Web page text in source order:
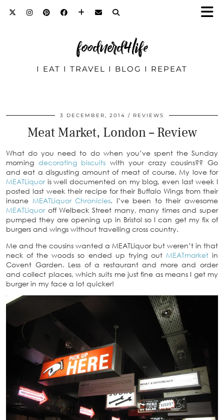
foodnerd4life
I EAT I TRAVEL I BLOG I REPEAT
3 DECEMBER, 2014 REVIEWS
Meat Market, London – Review
What do you need to do when you’ve spent the Sunday
morning decorating biscuits with your crazy cousins?? Go
and eat a disgusting amount of meat of course. My love for
MEATLiquoris well documented on my blog, even last week I
posted last week their recipe for their Buffalo Wings from their
insane MEATLiquor Chronicles. I’ve been to their awesome
MEATLiquoroff Welbeck Street many, many times and super
pumped they are opening up in Bristol so I can get my fix of
burgers and wings without travelling cross country.
Me and the cousins wanted a MEATLiquor but weren’t in that
neck of the woods so ended up trying out MEATmarketin
Covent Garden. Less of a restaurant and more and order
and collect places, which suits me just fine as means I get my
burger in my face a lot quicker!